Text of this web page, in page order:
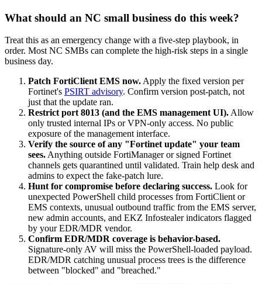
What should an NC small business do this week?
Treat this as an emergency change with a five-step playbook, in
order. Most NC SMBs can complete the high-risk steps in a single
business day.
Patch FortiClient EMS now. Apply the fixed version per
Fortinet's PSIRT advisory. Confirm version post-patch, not
just that the update ran.
Restrict port 8013 (and the EMS management UI). Allow
only trusted internal IPs or VPN-only access. No public
exposure of the management interface.
Verify the source of any "Fortinet update" your team
sees. Anything outside FortiManager or signed Fortinet
channels gets quarantined until validated. Train help desk and
admins to expect the fake-patch lure.
Hunt for compromise before declaring success. Look for
unexpected PowerShell child processes from FortiClient or
EMS contexts, unusual outbound traffic from the EMS server,
new admin accounts, and EKZ Infostealer indicators flagged
by your EDR/MDR vendor.
Confirm EDR/MDR coverage is behavior-based.
Signature-only AV will miss the PowerShell-loaded payload.
EDR/MDR catching unusual process trees is the difference
between "blocked" and "breached."